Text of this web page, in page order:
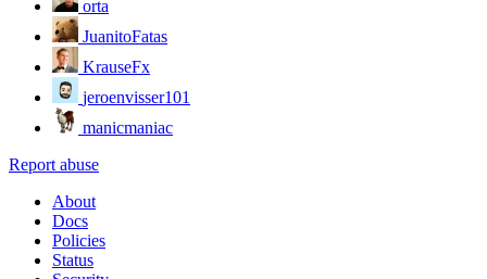
orta
JuanitoFatas
KrauseFx
jeroenvisser101
manicmaniac
Report abuse
About
Docs
Policies
Status